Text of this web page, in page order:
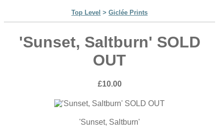
Top Level > Giclée Prints
'Sunset, Saltburn' SOLD
OUT
£10.00
'Sunset, Saltburn'